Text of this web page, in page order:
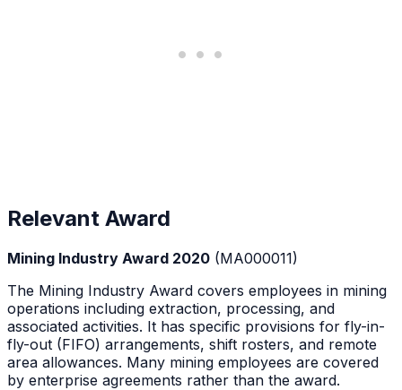
Relevant Award
Mining Industry Award 2020 (MA000011)
The Mining Industry Award covers employees in mining
operations including extraction, processing, and
associated activities. It has specific provisions for fly-in-
fly-out (FIFO) arrangements, shift rosters, and remote
area allowances. Many mining employees are covered
by enterprise agreements rather than the award.